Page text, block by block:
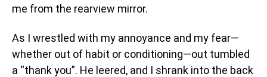
me from the rearview mirror.
As I wrestled with my annoyance and my fear—
whether out of habit or conditioning—out tumbled
a “thank you”. He leered, and I shrank into the back